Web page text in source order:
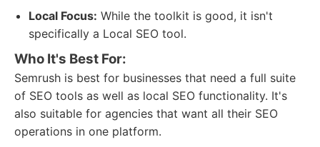
Local Focus: While the toolkit is good, it isn't
specifically a Local SEO tool.
Who It's Best For:
Semrush is best for businesses that need a full suite
of SEO tools as well as local SEO functionality. It's
also suitable for agencies that want all their SEO
operations in one platform.